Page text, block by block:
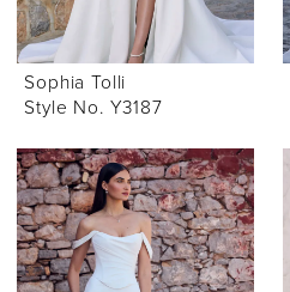
Sophia Tolli
Style No. Y3187